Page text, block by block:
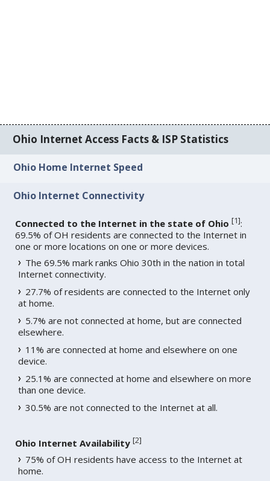
Ohio Internet Access Facts & ISP Statistics
Ohio Home Internet Speed
Ohio Internet Connectivity
Connected to the Internet in the state of Ohio [1]:
69.5% of OH residents are connected to the Internet in
one or more locations on one or more devices.
The 69.5% mark ranks Ohio 30th in the nation in total
Internet connectivity.
27.7% of residents are connected to the Internet only
at home.
5.7% are not connected at home, but are connected
elsewhere.
11% are connected at home and elsewhere on one
device.
25.1% are connected at home and elsewhere on more
than one device.
30.5% are not connected to the Internet at all.
Ohio Internet Availability [2]
75% of OH residents have access to the Internet at
home.